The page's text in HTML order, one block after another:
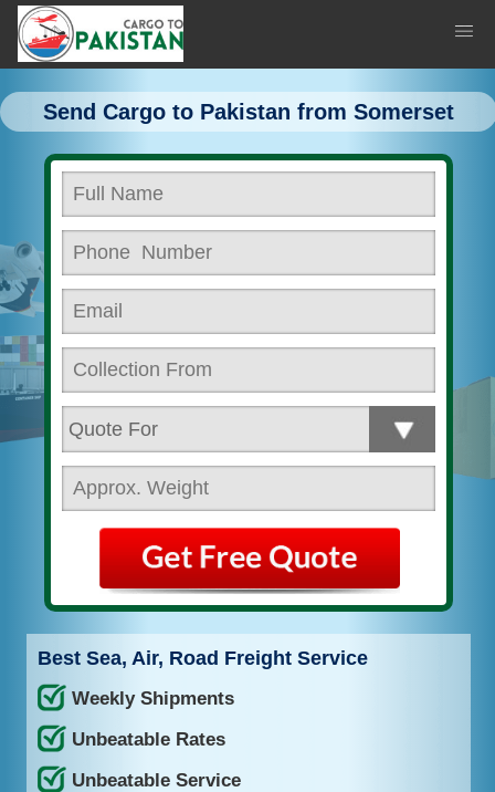
Send Cargo to Pakistan from Somerset
Best Sea, Air, Road Freight Service
Weekly Shipments
Unbeatable Rates
Unbeatable Service